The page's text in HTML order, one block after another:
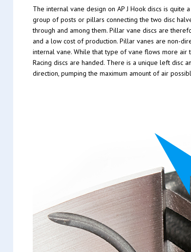
The internal vane design on AP J Hook discs is
group of posts or pillars connecting the two disc
through and among them. Pillar vane discs are
and a low cost of production. Pillar vanes are non-
internal vane. While that type of vane flows more air
Racing discs are handed. There is a unique left disc
direction, pumping the maximum amount of air